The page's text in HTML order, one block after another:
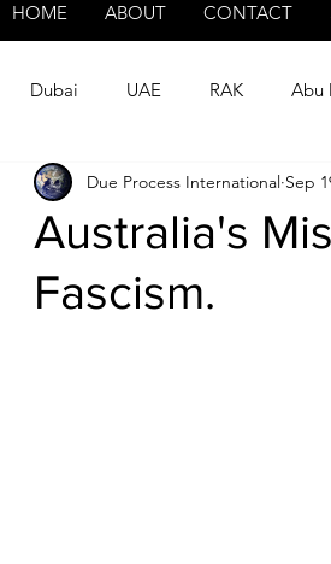
HOME ABOUT CONTACT
Dubai UAE RAK Abu
Papua New Guinea Human
RUSSIA INDIA
Australia's
Fascism.
Due Process International Sep